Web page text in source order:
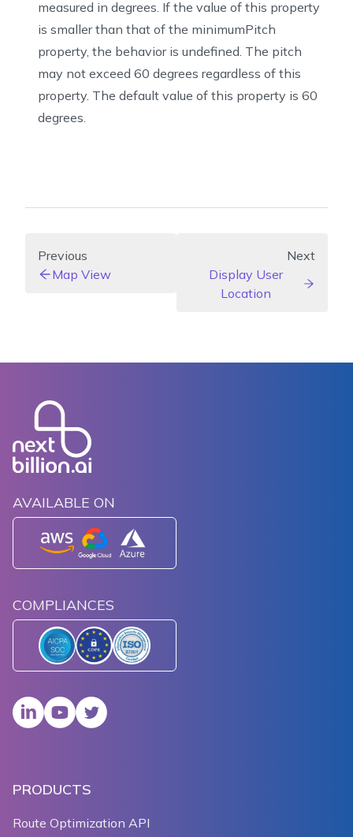
measured in degrees. If the value of this property
is smaller than that of the minimumPitch
property, the behavior is undefined. The pitch
may not exceed 60 degrees regardless of this
property. The default value of this property is 60
degrees.
Previous
Map View
Next
Display User
Location
AVAILABLE ON
COMPLIANCES
PRODUCTS
Route Optimization API